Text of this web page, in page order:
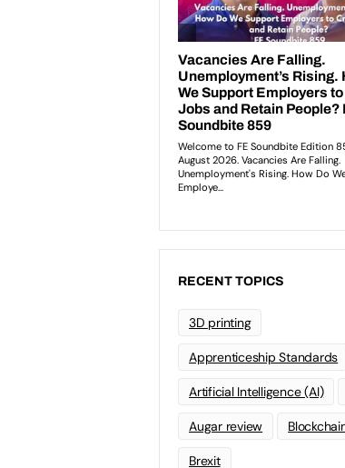
RECENT TOPICS
3D printing
Apprenticeship Standards
Artificial Intelligence (AI)
Augar review
Brexit